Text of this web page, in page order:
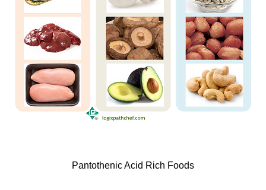
Pantothenic Acid Rich Foods